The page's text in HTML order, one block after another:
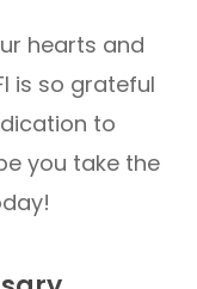
hearts and
is so grateful
to
you take the